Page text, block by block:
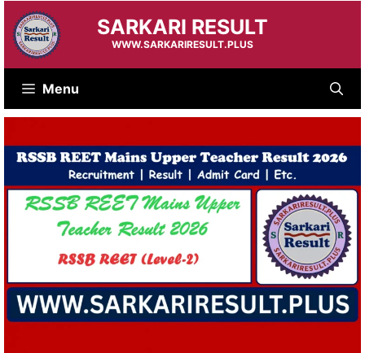
to
content
SARKARI RESULT
WWW.SARKARIRESULT.PLUS
Menu